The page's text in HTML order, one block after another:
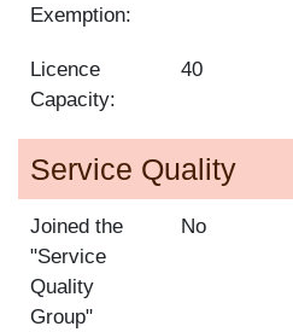
Exemption:
Licence
Capacity:
40
Service Quality
Joined the
"Service
Quality
Group"
No